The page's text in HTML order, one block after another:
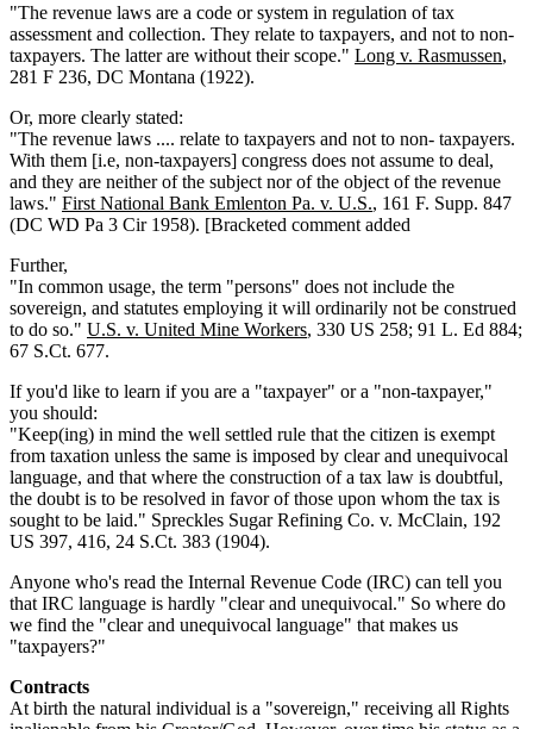
"The revenue laws are a code or system in regulation of tax
assessment and collection. They relate to taxpayers, and not to non-
taxpayers. The latter are without their scope." Long v. Rasmussen,
281 F 236, DC Montana (1922).
Or, more clearly stated:
"The revenue laws .... relate to taxpayers and not to non- taxpayers.
With them [i.e, non-taxpayers] congress does not assume to deal,
and they are neither of the subject nor of the object of the revenue
laws." First National Bank Emlenton Pa. v. U.S., 161 F. Supp. 847
(DC WD Pa 3 Cir 1958). [Bracketed comment added
Further,
"In common usage, the term "persons" does not include the
sovereign, and statutes employing it will ordinarily not be construed
to do so." U.S. v. United Mine Workers, 330 US 258; 91 L. Ed 884;
67 S.Ct. 677.
If you'd like to learn if you are a "taxpayer" or a "non-taxpayer,"
you should:
"Keep(ing) in mind the well settled rule that the citizen is exempt
from taxation unless the same is imposed by clear and unequivocal
language, and that where the construction of a tax law is doubtful,
the doubt is to be resolved in favor of those upon whom the tax is
sought to be laid." Spreckles Sugar Refining Co. v. McClain, 192
US 397, 416, 24 S.Ct. 383 (1904).
Anyone who's read the Internal Revenue Code (IRC) can tell you
that IRC language is hardly "clear and unequivocal." So where do
we find the "clear and unequivocal language" that makes us
"taxpayers?"
Contracts
At birth the natural individual is a "sovereign," receiving all Rights